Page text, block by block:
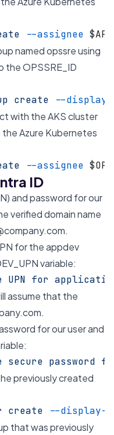
--assignee
named opssre using
the OPSSRE_ID
create --display-
with the AKS cluster
Azure Kubernetes
--assignee
ID
and password for our
verified domain name
.
for the appdev
variable:
UPN for
assume that the
.
for our user and
secure password
previously created
create --display-
that was previously